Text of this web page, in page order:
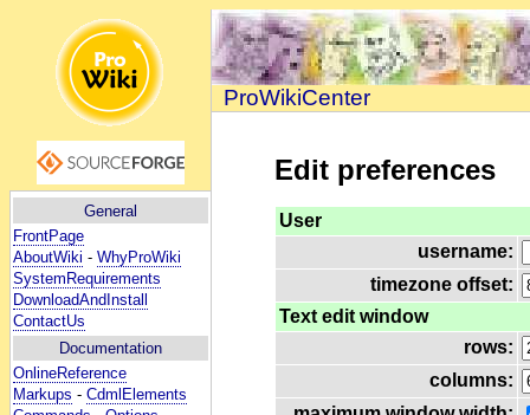
General
FrontPage
AboutWiki - WhyProWiki
SystemRequirements
DownloadAndInstall
ContactUs
Documentation
OnlineReference
Markups - CdmlElements
ProWikiCenter
Edit preferences
User
username:
timezone offset:
Text edit window
rows:
columns: